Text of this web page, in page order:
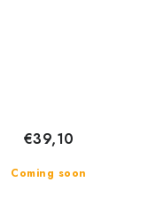
Coming soon
€39,10